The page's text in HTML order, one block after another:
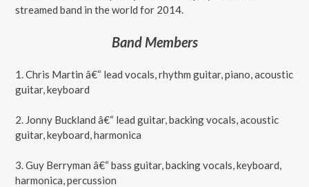
streamed band in the world for 2014.
Band Members
1. Chris Martin â€“ lead vocals, rhythm guitar, piano, acoustic
guitar, keyboard
2. Jonny Buckland â€“ lead guitar, backing vocals, acoustic
guitar, keyboard, harmonica
3. Guy Berryman â€“ bass guitar, backing vocals, keyboard,
harmonica, percussion